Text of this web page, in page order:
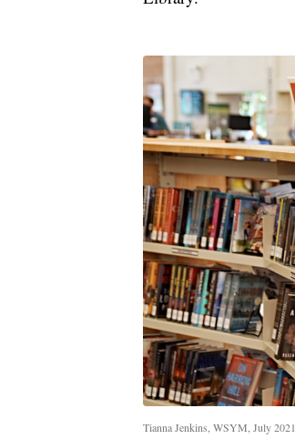
Tianna Jenkins, WSYM, July 2021